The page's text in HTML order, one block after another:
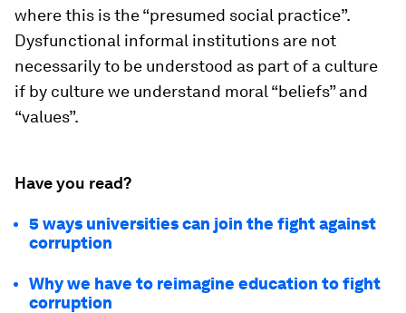
where this is the “presumed social practice”.
Dysfunctional informal institutions are not
necessarily to be understood as part of a culture
if by culture we understand moral “beliefs” and
“values”.
Have you read?
5 ways universities can join the fight against
corruption
Why we have to reimagine education to fight
corruption